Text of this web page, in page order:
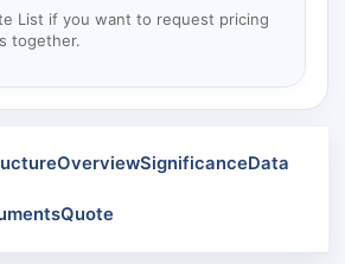
List if you want to request pricing
together.
OverviewSignificanceData
Quote